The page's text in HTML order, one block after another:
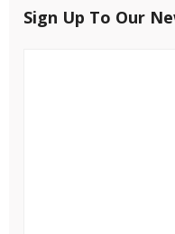
Sign Up To Our